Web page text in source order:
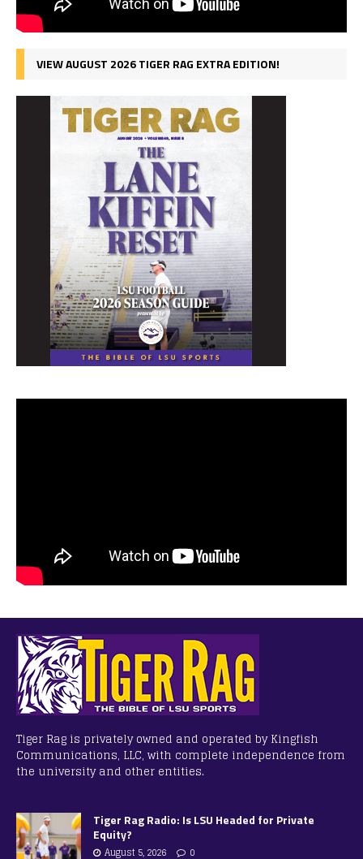
VIEW AUGUST 2026 TIGER RAG EXTRA EDITION!
Tiger Rag is privately owned and operated by Kingfish
Communications, LLC, with complete independence from
the university and other entities.
Tiger Rag Radio: Is LSU Headed for Private
Equity?
August 5, 2026 0